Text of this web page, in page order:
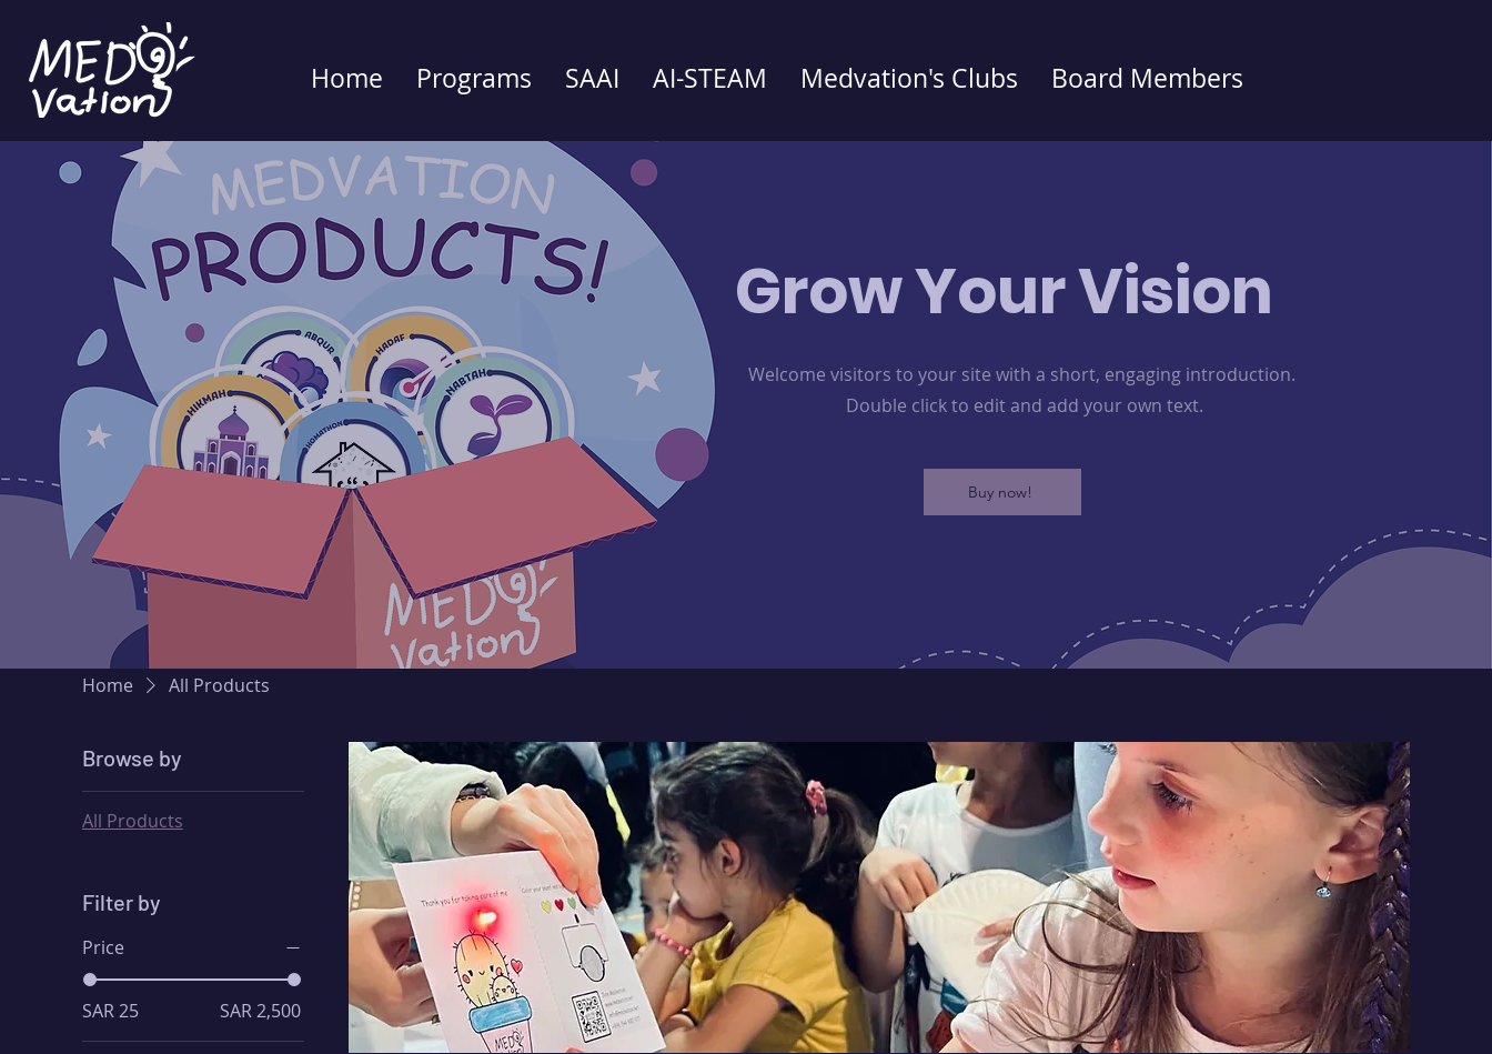
Home Programs SAAI AI-STEAM Medvation's Clubs Board Members
Grow Your Vision
Welcome visitors to your site with a short, engaging introduction.
Double click to edit and add your own text.
Buy now!
Home All Products
Browse by
All Products
Filter by
Price
SAR 25 SAR 2,500